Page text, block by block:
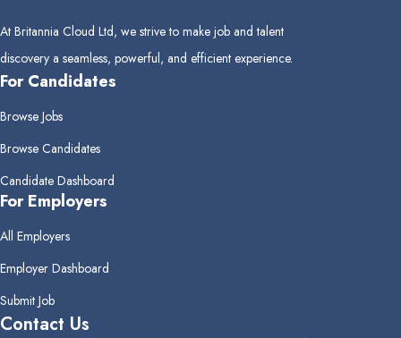
At Britannia Cloud Ltd, we strive to make job and talent
discovery a seamless, powerful, and efficient experience.
For Candidates
Browse Jobs
Browse Candidates
Candidate Dashboard
For Employers
All Employers
Employer Dashboard
Submit Job
Contact Us